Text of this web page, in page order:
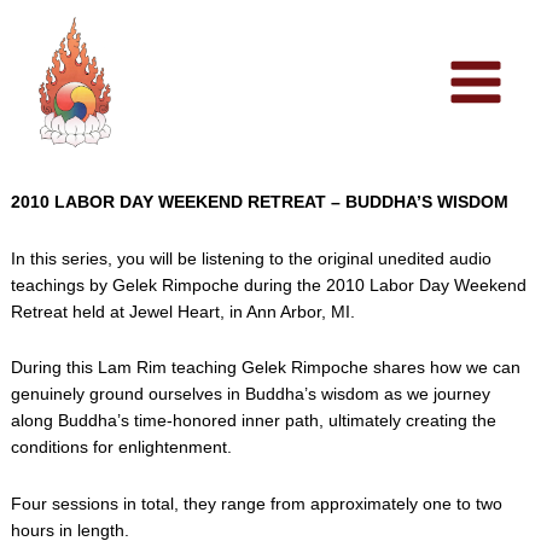
content
2010 LABOR DAY WEEKEND RETREAT – BUDDHA’S WISDOM
In this series, you will be listening to the original unedited audio
teachings by Gelek Rimpoche during the 2010 Labor Day Weekend
Retreat held at Jewel Heart, in Ann Arbor, MI.
During this Lam Rim teaching Gelek Rimpoche shares how we can
genuinely ground ourselves in Buddha’s wisdom as we journey
along Buddha’s time-honored inner path, ultimately creating the
conditions for enlightenment.
Four sessions in total, they range from approximately one to two
hours in length.